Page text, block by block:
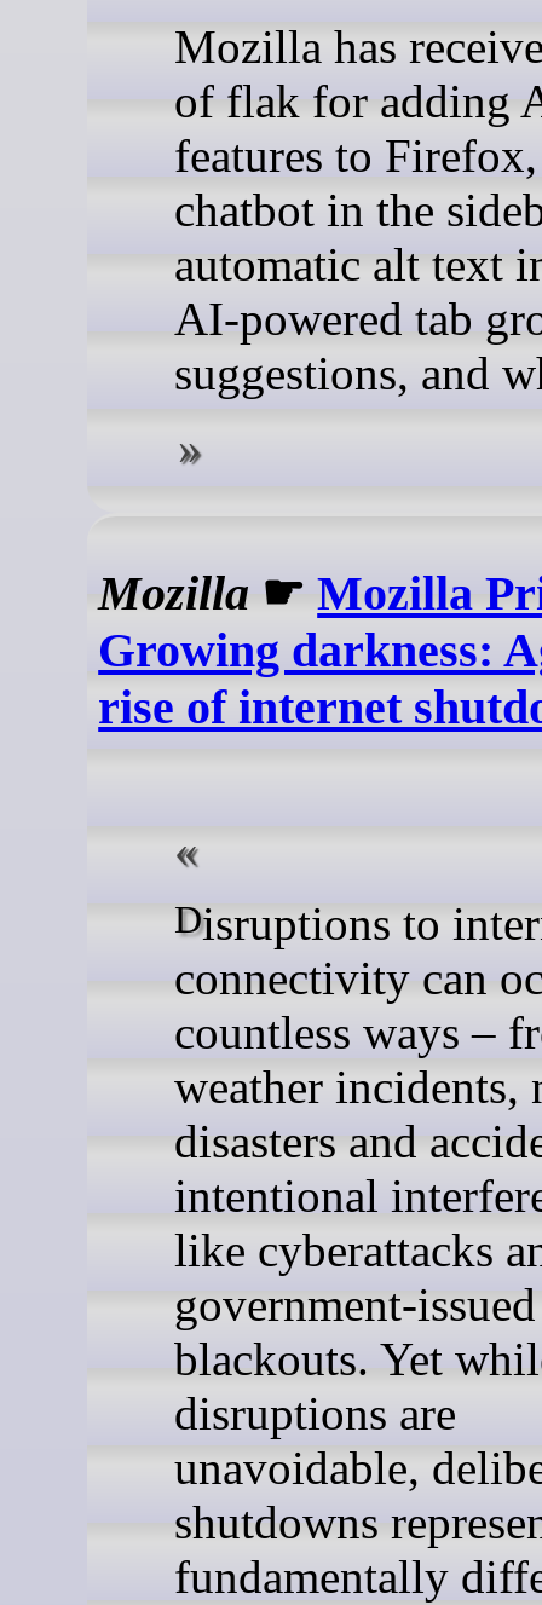
Mozilla has
of flak for adding
features to
chatbot in the
automatic alt text
AI-powered tab
suggestions, and
Mozilla ☛Mozilla
Growing darkness:
rise of internet
Disruptions to internet
connectivity can
countless ways –
weather incidents,
disasters and
intentional
like cyberattacks
government-issued
blackouts. Yet
disruptions are
unavoidable,
shutdowns
fundamentally